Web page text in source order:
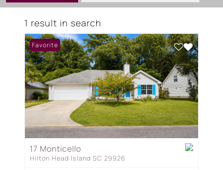
State: SC
Subdivision: CHINABERRY
1 result in search
Favorite
17 Monticello
Hilton Head Island SC 29926